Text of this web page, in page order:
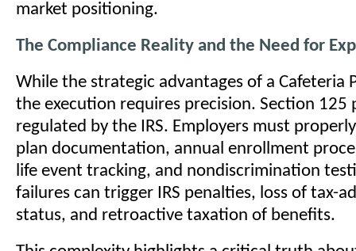
market positioning.
The Compliance Reality and the Need for
While the strategic advantages of a Cafeteria
the execution requires precision. Section 125
regulated by the IRS. Employers must
plan documentation, annual enrollment
life event tracking, and nondiscrimination
failures can trigger IRS penalties, loss of tax-
status, and retroactive taxation of benefits.